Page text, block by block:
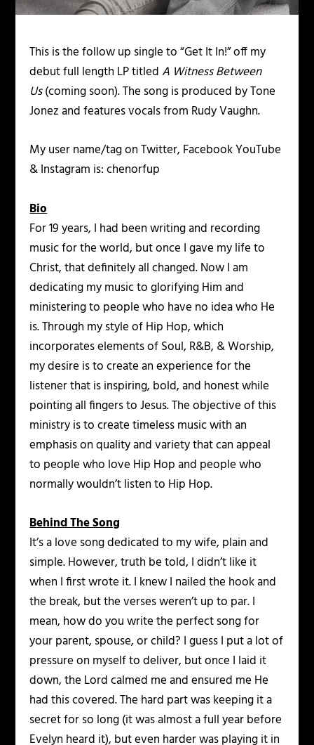
This is the follow up single to “Get It In!” off my
debut full length LP titledA Witness Between
Us(coming soon). The song is produced by Tone
Jonez and features vocals from Rudy Vaughn.
My user name/tag on Twitter, Facebook YouTube
& Instagram is: chenorfup
Bio
For 19 years, I had been writing and recording
music for the world, but once I gave my life to
Christ, that definitely all changed. Now I am
dedicating my music to glorifying Him and
ministering to people who have no idea who He
is. Through my style of Hip Hop, which
incorporates elements of Soul, R&B, & Worship,
my desire is to create an experience for the
listener that is inspiring, bold, and honest while
pointing all fingers to Jesus. The objective of this
ministry is to create timeless music with an
emphasis on quality and variety that can appeal
to people who love Hip Hop and people who
normally wouldn’t listen to Hip Hop.
Behind The Song
It’s a love song dedicated to my wife, plain and
simple. However, truth be told, I didn’t like it
when I first wrote it. I knew I nailed the hook and
the break, but the verses weren’t up to par. I
mean, how do you write the perfect song for
your parent, spouse, or child? I guess I put a lot of
pressure on myself to deliver, but once I laid it
down, the Lord calmed me and ensured me He
had this covered. The hard part was keeping it a
secret for so long (it was almost a full year before
Evelyn heard it), but even harder was playing it in